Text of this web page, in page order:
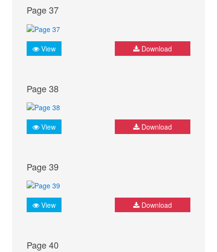
Page 37
View Download
Page 38
View Download
Page 39
View Download
Page 40